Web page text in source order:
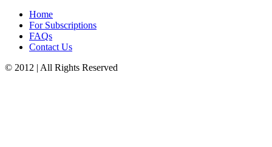
Home
For Subscriptions
FAQs
Contact Us
© 2012 | All Rights Reserved